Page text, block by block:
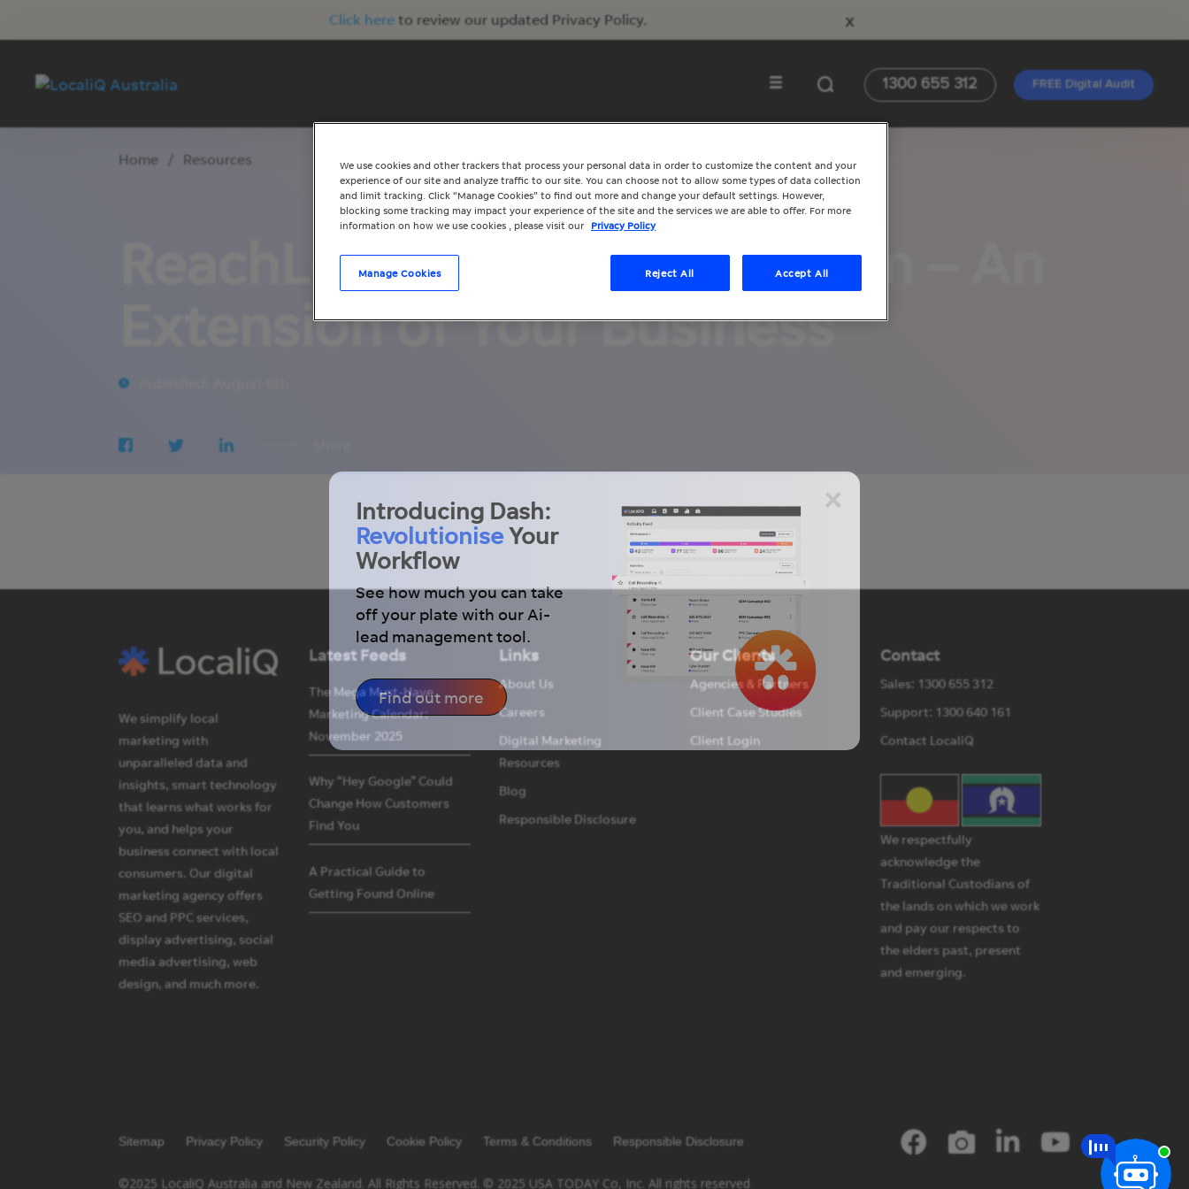
Click here to review our updated Privacy Policy. x
1300 655 312 FREE Digital Audit
Home / Resources
ReachLocal’s Partner Program – An
Extension of Your Business
We simplify local
marketing with
unparalleled data and
insights, smart technology
that learns what works for
you, and helps your
business connect with local
consumers. Our digital
marketing agency offers
SEO and PPC services,
display advertising, social
media advertising, web
design, and much more.
Latest Feeds
The Mega Must-Have
Marketing Calendar:
November 2025
Why “Hey Google” Could
Change How Customers
Find You
A Practical Guide to
Getting Found Online
Links
About Us
Careers
Digital Marketing
Resources
Blog
Responsible Disclosure
Our Clients
Agencies & Partners
Client Case Studies
Client Login
Contact
Sales: 1300 655 312
Support: 1300 640 161
Contact LocaliQ
We respectfully
acknowledge the
Traditional Custodians of
the lands on which we work
and pay our respects to
the elders past, present
and emerging.
Sitemap Privacy Policy Security Policy Cookie Policy Terms & Conditions Responsible Disclosure
©2025 LocaliQ Australia and New Zealand. All Rights Reserved. © 2025 USA TODAY Co, Inc. All rights reserved
×
Introducing Dash:
RevolutioniseYour
Workflow
See how much you can take
off your plate with our Ai-
lead management tool.
Find out more
We use cookies and other trackers that process your personal data in order to customize the content and your
experience of our site and analyze traffic to our site. You can choose not to allow some types of data collection
and limit tracking. Click “Manage Cookies” to find out more and change your default settings. However,
blocking some tracking may impact your experience of the site and the services we are able to offer. For more
information on how we use cookies , please visit our Privacy Policy
Manage Cookies Reject All Accept All